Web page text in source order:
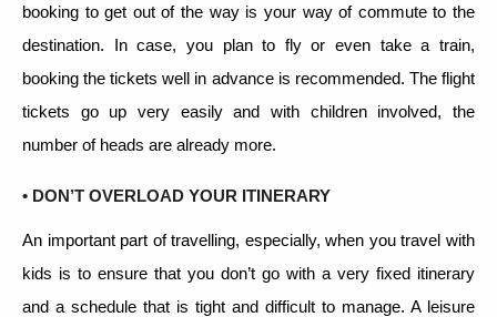
booking to get out of the way is your way of commute to the
destination. In case, you plan to fly or even take a train,
booking the tickets well in advance is recommended. The flight
tickets go up very easily and with children involved, the
number of heads are already more.
• DON’T OVERLOAD YOUR ITINERARY
An important part of travelling, especially, when you travel with
kids is to ensure that you don’t go with a very fixed itinerary
and a schedule that is tight and difficult to manage. A leisure